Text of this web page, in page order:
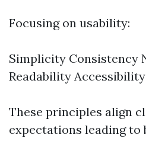
Focusing on usability:
Simplicity Consistency
Readability Accessibility
These principles align
expectations leading to